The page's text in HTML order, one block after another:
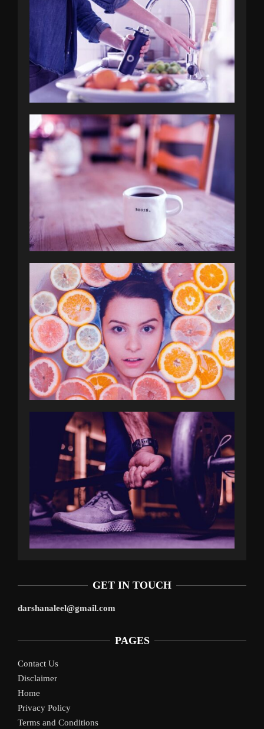
GET IN TOUCH
darshanaleel@gmail.com
PAGES
Contact Us
Disclaimer
Home
Privacy Policy
Terms and Conditions